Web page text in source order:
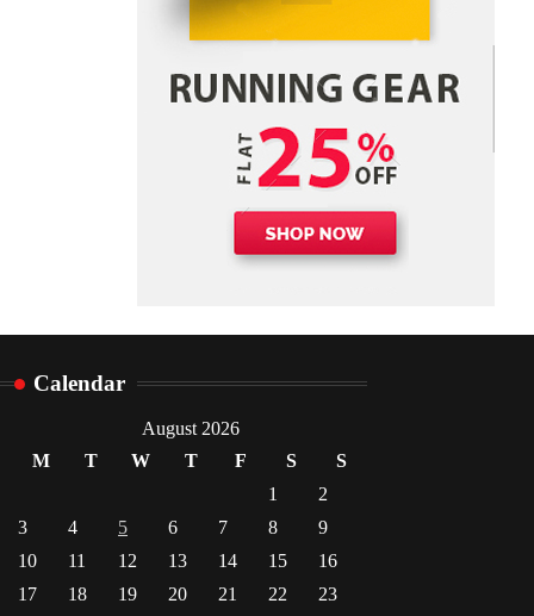
Experience with Stem Cell
Danny McCurry
June 12,
2026
Calendar
August 2026
M
T W T F S
S
1
2
3
4 5 6 7 8
9
10
11 12 13 14 15
16
17
18 19 20 21 22 23